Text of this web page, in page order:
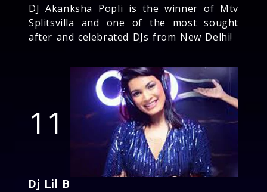
DJ Akanksha Popli is the winner of Mtv
Splitsvilla and one of the most sought
after and celebrated DJs from New Delhi!
11
Dj Lil B